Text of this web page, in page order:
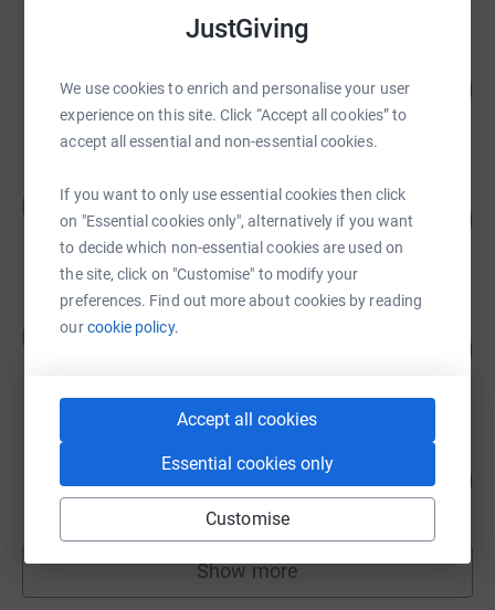
JustGiving
We use cookies to enrich and personalise your user
experience on this site. Click “Accept all cookies” to
accept all essential and non-essential cookies.
If you want to only use essential cookies then click
on "Essential cookies only", alternatively if you want
to decide which non-essential cookies are used on
the site, click on "Customise" to modify your
preferences. Find out more about cookies by reading
ourcookie policy.
Accept all cookies
Essential cookies only
Customise
£1,479.00
raised by52 supporters
Victoria Cocken
£835.00
raised by18 supporters
Team TP
Emily Read
£1,110.00
75 supporters
185
Show more
fundraisers